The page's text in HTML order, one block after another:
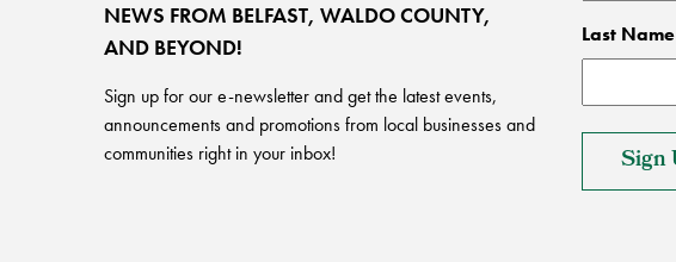
NEWS FROM BELFAST, WALDO COUNTY,
AND BEYOND!
Sign up for our e-newsletter and get the latest events,
announcements and promotions from local businesses and
communities right in your inbox!
Last Name